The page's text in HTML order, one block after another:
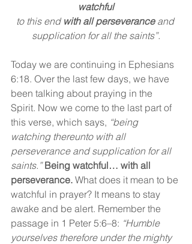
watchful
to this end with all perseverance and
supplication for all the saints”.
Today we are continuing in Ephesians
6:18. Over the last few days, we have
been talking about praying in the
Spirit. Now we come to the last part of
this verse, which says, “being
watching thereunto with all
perseverance and supplication for all
saints.” Being watchful… with all
perseverance. What does it mean to be
watchful in prayer? It means to stay
awake and be alert. Remember the
passage in 1 Peter 5:6–8: “Humble
yourselves therefore under the mighty